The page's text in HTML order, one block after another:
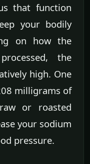
that function
your bodily
on how the
the
high. One
milligrams of
or roasted
your sodium
pressure.